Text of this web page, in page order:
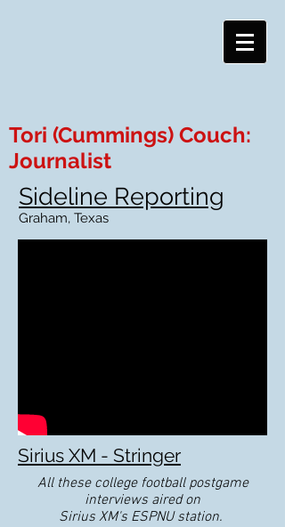
Tori (Cummings) Couch:
Journalist
Sideline Reporting
Graham, Texas
Sirius XM - Stringer
All these college football postgame
interviews aired on
Sirius XM's ESPNU station.